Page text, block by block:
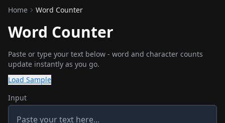
Home Word Counter
Word Counter
Paste or type your text below - word and character counts
update instantly as you go.
Load Sample
Input